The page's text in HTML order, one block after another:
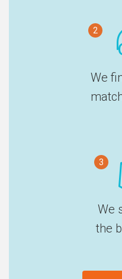
2
We
3
We
the